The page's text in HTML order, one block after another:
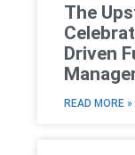
The
Driven
READ MORE »